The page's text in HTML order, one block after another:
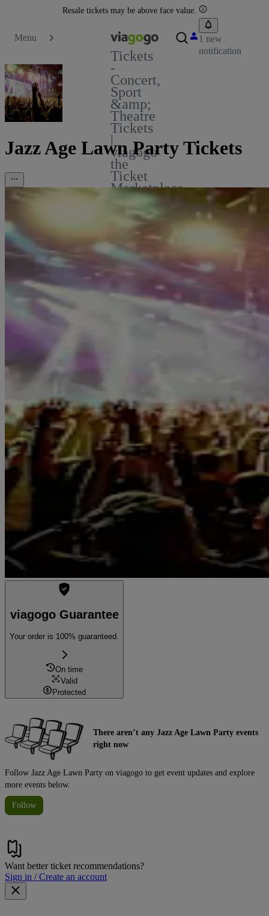
Resale tickets may be above face value.
Menu
Tickets
-
Concert,
Sport
&amp;
Theatre
Tickets
|
viagogo
the
Ticket
Marketplace
1 new
notification
Jazz Age Lawn Party Tickets
viagogo Guarantee
Your order is 100% guaranteed.
On time
Valid
Protected
There aren’t any Jazz Age Lawn Party events
right now
Follow Jazz Age Lawn Party on viagogo to get event updates and explore
more events below.
Follow
Want better ticket recommendations?
Sign in / Create an account